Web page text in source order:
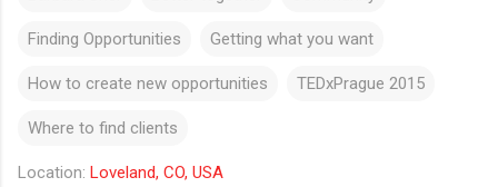
Finding Opportunities Getting what you want
How to create new opportunities TEDxPrague 2015
Where to find clients
Location: Loveland, CO, USA